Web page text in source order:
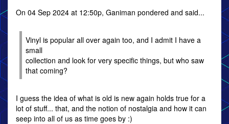
On 04 Sep 2024 at 12:50p, Ganiman pondered and said...
Vinyl is popular all over again too, and I admit I have a
small
collection and look for very specific things, but who saw
that coming?
I guess the idea of what is old is new again holds true for a
lot of stuff... that, and the notion of nostalgia and how it can
seep into all of us as time goes by :)